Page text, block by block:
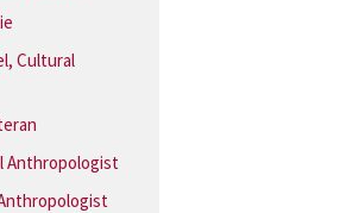
Cultural
Anthropologist